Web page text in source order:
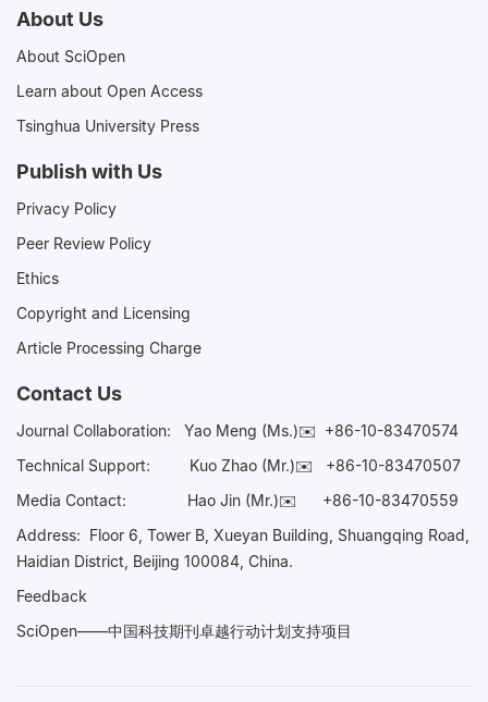
About Us
About SciOpen
Learn about Open Access
Tsinghua University Press
Publish with Us
Privacy Policy
Peer Review Policy
Ethics
Copyright and Licensing
Article Processing Charge
Contact Us
Journal Collaboration: Yao Meng (Ms.)✉️ +86-10-83470574
Technical Support:
Kuo Zhao (Mr.)✉️ +86-10-83470507
Media Contact: Hao Jin (Mr.)✉️ +86-10-83470559
Address: Floor 6, Tower B, Xueyan Building, Shuangqing Road,
Haidian District, Beijing 100084, China.
Feedback
SciOpen——中国科技期刊卓越行动计划支持项目